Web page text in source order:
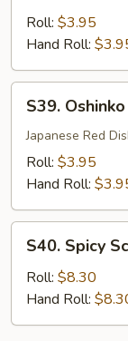
RollRoll: $3.95
Hand Roll:
Oshinko
Roll
S39.
Japanese Red
Roll: $3.95
Hand Roll:
Spicy
Scallop
Roll
S40. Spicy
Roll: $8.30
Hand Roll: